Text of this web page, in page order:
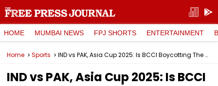
HOME MUMBAI NEWS FPJ SHORTS ENTERTAINMENT
Home Sports IND vs PAK, Asia Cup 2025: Is BCCI Boycotting The High-Octane Fixture? Report Claims No Top Board Official Has Reached Dubai
IND vs PAK, Asia Cup 2025: Is BCCI